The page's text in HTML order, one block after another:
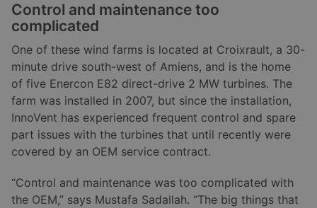
Control and maintenance too
complicated
One of these wind farms is located at Croixrault, a 30-
minute drive south-west of Amiens, and is the home
of five Enercon E82 direct-drive 2 MW turbines. The
farm was installed in 2007, but since the installation,
InnoVent has experienced frequent control and spare
part issues with the turbines that until recently were
covered by an OEM service contract.
“Control and maintenance was too complicated with
the OEM,” says Mustafa Sadallah. “The big things that